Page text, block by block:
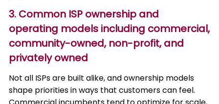
3. Common ISP ownership and
operating models including commercial,
community-owned, non-profit, and
privately owned
Not all ISPs are built alike, and ownership models
shape priorities in ways that customers can feel.